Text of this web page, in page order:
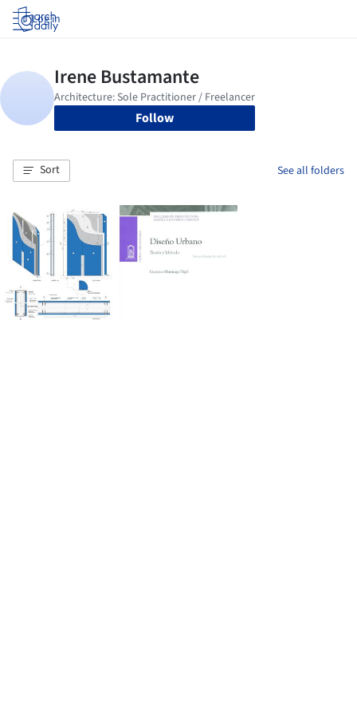
Log in
Follow
Sort See all folders